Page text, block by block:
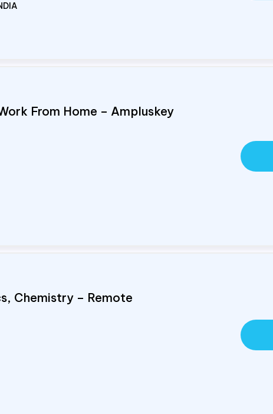
From Home – Ampluskey
Chemistry – Remote